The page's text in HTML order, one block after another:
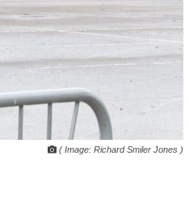
( Image: Richard Smiler Jones )